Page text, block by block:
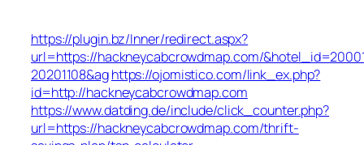
https://plugin.bz/Inner/redirect.aspx?
url=https://hackneycabcrowdmap.com/
20201108&aghttps://ojomistico.com/link_ex.php?
id=http://hackneycabcrowdmap.com
https://www.datding.de/include/click_counter.php?
url=https://hackneycabcrowdmap.com/thrift-